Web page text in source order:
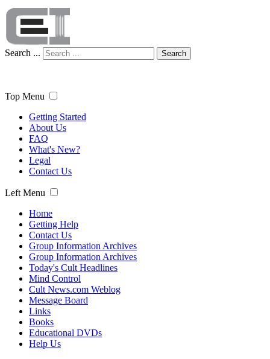
Search ... Search
Top Menu
Getting Started
About Us
FAQ
What's New?
Legal
Contact Us
Left Menu
Home
Getting Help
Contact Us
Group Information Archives
Group Information Archives
Today's Cult Headlines
Mind Control
Cult News.com Weblog
Message Board
Links
Books
Educational DVDs
Help Us